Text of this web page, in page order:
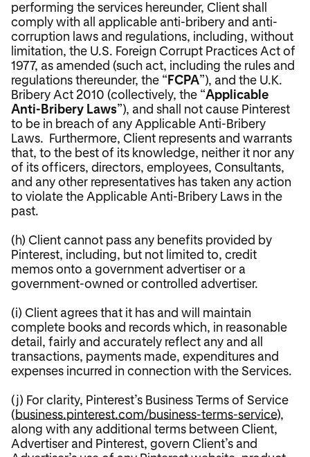
performing the services hereunder, Client shall
comply with all applicable anti-bribery and anti-
corruption laws and regulations, including, without
limitation, the U.S. Foreign Corrupt Practices Act of
1977, as amended (such act, including the rules and
regulations thereunder, the “ FCPA”), and the U.K.
Bribery Act 2010 (collectively, the “Applicable
Anti-Bribery Laws”), and shall not cause Pinterest
to be in breach of any Applicable Anti-Bribery
Laws. Furthermore, Client represents and warrants
that, to the best of its knowledge, neither it nor any
of its officers, directors, employees, Consultants,
and any other representatives has taken any action
to violate the Applicable Anti-Bribery Laws in the
past.
(h) Client cannot pass any benefits provided by
Pinterest, including, but not limited to, credit
memos onto a government advertiser or a
government-owned or controlled advertiser.
(i) Client agrees that it has and will maintain
complete books and records which, in reasonable
detail, fairly and accurately reflect any and all
transactions, payments made, expenditures and
expenses incurred in connection with the Services.
(j) For clarity, Pinterest’s Business Terms of Service
(business.pinterest.com/business-terms-service),
along with any additional terms between Client,
Advertiser and Pinterest, govern Client’s and